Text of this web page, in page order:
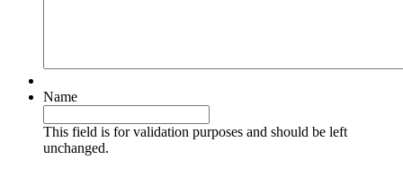
Name
This field is for validation purposes and should be left
unchanged.